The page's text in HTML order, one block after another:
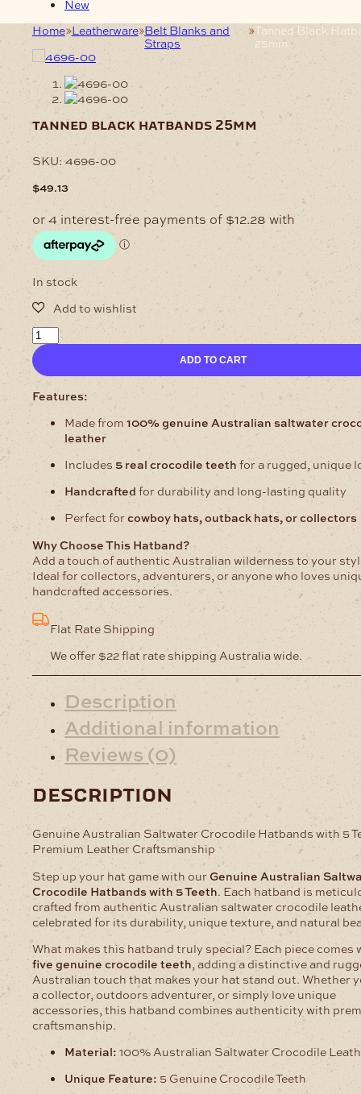
New
Home Leatherware Belt Blanks and
Straps
Tanned Black
25mm
tanned black hatbands 25mm
SKU:4696-00
$49.13
In stock
Tanned
Black
Hatbands
25mm
quantity
ADD TO CART
Features:
Made from 100% genuine Australian saltwater
leather
Includes 5 real crocodile teeth for a rugged, unique
Handcrafted for durability and long-lasting quality
Perfect for cowboy hats, outback hats, or collectors
Why Choose This Hatband?
Add a touch of authentic Australian wilderness to your
Ideal for collectors, adventurers, or anyone who loves
handcrafted accessories.
Flat Rate Shipping
We offer $22 flat rate shipping Australia wide.
Description
Additional information
Reviews (0)
description
Genuine Australian Saltwater Crocodile Hatbands with 5
Premium Leather Craftsmanship
Step up your hat game with our Genuine Australian
Crocodile Hatbands with 5 Teeth. Each hatband is
crafted from authentic Australian saltwater crocodile
celebrated for its durability, unique texture, and natural
What makes this hatband truly special? Each piece comes
five genuine crocodile teeth , adding a distinctive and
Australian touch that makes your hat stand out. Whether
a collector, outdoors adventurer, or simply love unique
accessories, this hatband combines authenticity with
craftsmanship.
Material: 100% Australian Saltwater Crocodile
Unique Feature: 5 Genuine Crocodile Teeth